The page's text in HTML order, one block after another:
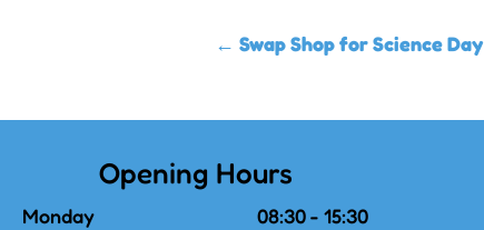
←Swap Shop for Science Day
Opening Hours
Monday
08:30 - 15:30